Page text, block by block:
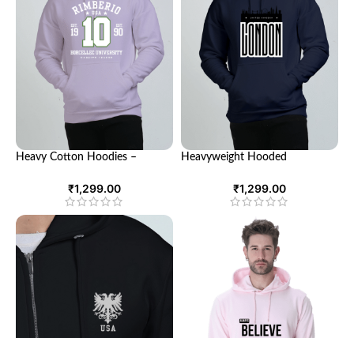
Heavy Cotton Hoodies –
₹1,299.00
Heavyweight Hooded
₹1,299.00